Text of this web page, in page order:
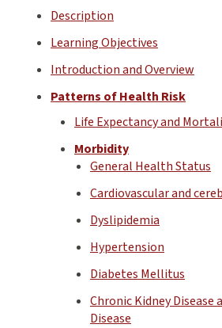
Description
Learning Objectives
Introduction and Overview
Patterns of Health Risk
Life Expectancy and
Morbidity
General Health Status
Cardiovascular and
Dyslipidemia
Hypertension
Diabetes Mellitus
Chronic Kidney Disease
Disease